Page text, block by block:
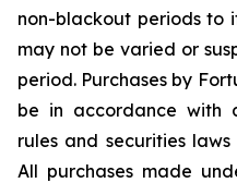
non-blackout periods to
may not be varied or
period. Purchases by
be in accordance with
rules and securities
All purchases made